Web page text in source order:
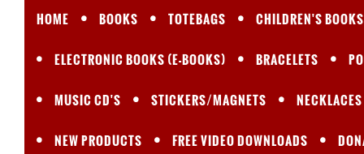
HOME BOOKS TOTEBAGS CHILDREN'S BOOKS
ELECTRONIC BOOKS (E-BOOKS) BRACELETS
MUSIC CD'S STICKERS/MAGNETS NECKLACES
NEW PRODUCTS FREE VIDEO DOWNLOADS